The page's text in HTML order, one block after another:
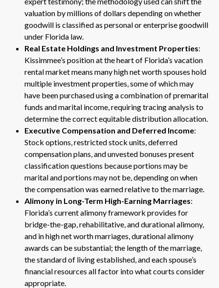
valuation by millions of dollars depending on whether
goodwill is classified as personal or enterprise goodwill
under Florida law.
Real Estate Holdings and Investment Properties:
Kissimmee’s position at the heart of Florida’s vacation
rental market means many high net worth spouses hold
multiple investment properties, some of which may
have been purchased using a combination of premarital
funds and marital income, requiring tracing analysis to
determine the correct equitable distribution allocation.
Executive Compensation and Deferred Income:
Stock options, restricted stock units, deferred
compensation plans, and unvested bonuses present
classification questions because portions may be
marital and portions may not be, depending on when
the compensation was earned relative to the marriage.
Alimony in Long-Term High-Earning Marriages:
Florida’s current alimony framework provides for
bridge-the-gap, rehabilitative, and durational alimony,
and in high net worth marriages, durational alimony
awards can be substantial; the length of the marriage,
the standard of living established, and each spouse’s
financial resources all factor into what courts consider
appropriate.